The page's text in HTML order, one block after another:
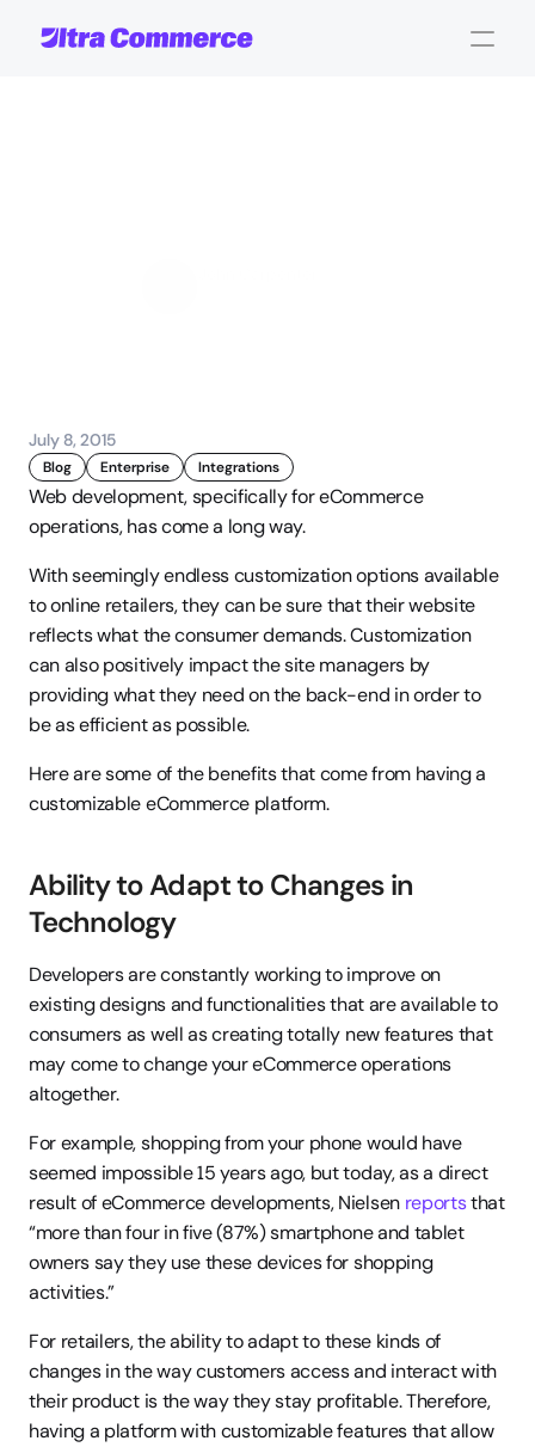
July 8, 2015
Blog Enterprise Integrations
Web development, specifically for eCommerce
operations, has come a long way.
With seemingly endless customization options available
to online retailers, they can be sure that their website
reflects what the consumer demands. Customization
can also positively impact the site managers by
providing what they need on the back-end in order to
be as efficient as possible.
Here are some of the benefits that come from having a
customizable eCommerce platform.
Ability to Adapt to Changes in
Technology
Developers are constantly working to improve on
existing designs and functionalities that are available to
consumers as well as creating totally new features that
may come to change your eCommerce operations
altogether.
For example, shopping from your phone would have
seemed impossible 15 years ago, but today, as a direct
result of eCommerce developments, Nielsen reports that
“more than four in five (87%) smartphone and tablet
owners say they use these devices for shopping
activities.”
For retailers, the ability to adapt to these kinds of
changes in the way customers access and interact with
their product is the way they stay profitable. Therefore,
having a platform with customizable features that allow